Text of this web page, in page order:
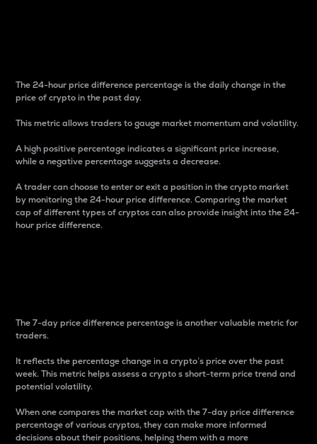
The 24-hour price difference percentage is the daily change in the
price of crypto in the past day.
This metric allows traders to gauge market momentum and volatility.
A high positive percentage indicates a significant price increase,
while a negative percentage suggests a decrease.
A trader can choose to enter or exit a position in the crypto market
by monitoring the 24-hour price difference. Comparing the market
cap of different types of cryptos can also provide insight into the 24-
hour price difference.
The 7-day price difference percentage is another valuable metric for
traders.
It reflects the percentage change in a crypto’s price over the past
week. This metric helps assess a crypto s short-term price trend and
potential volatility.
When one compares the market cap with the 7-day price difference
percentage of various cryptos, they can make more informed
decisions about their positions, helping them with a more